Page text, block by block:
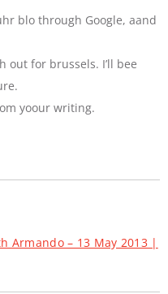
blo through Google, aand
out for brussels. I’ll bee
yoour writing.
Armando – 13 May 2013 |